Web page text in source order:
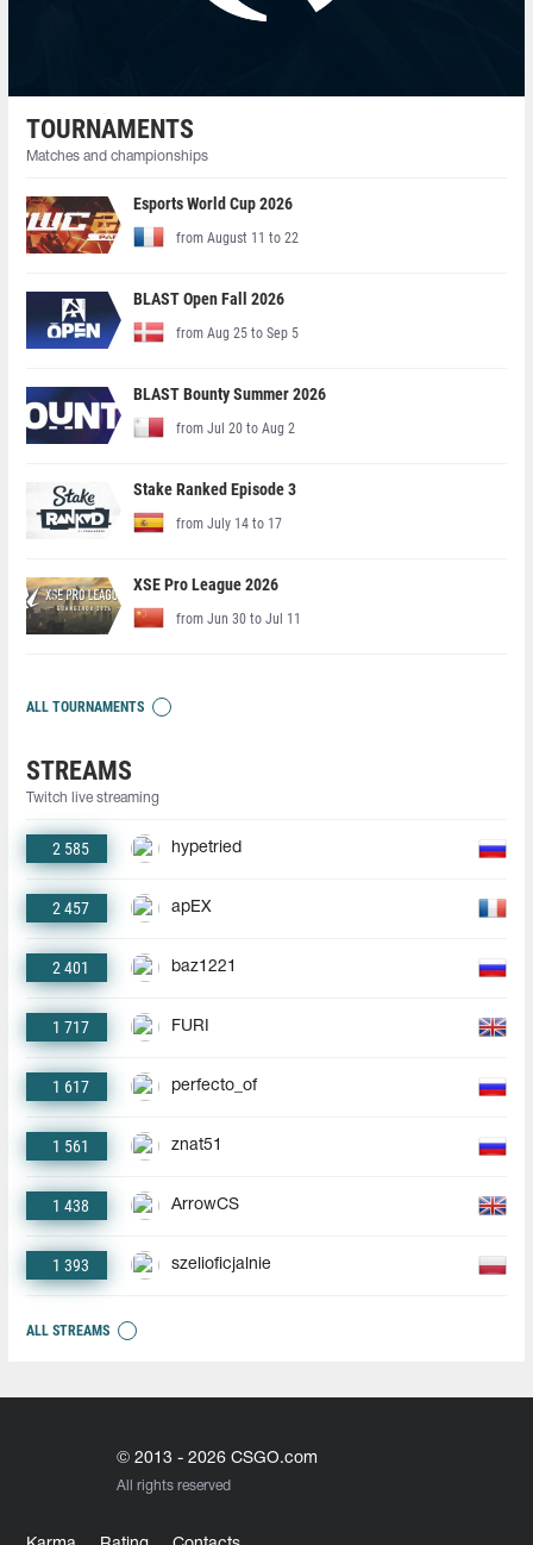
TOURNAMENTS
Matches and championships
Esports World Cup 2026
from August 11 to 22
BLAST Open Fall 2026
from Aug 25 to Sep 5
BLAST Bounty Summer 2026
from Jul 20 to Aug 2
Stake Ranked Episode 3
from July 14 to 17
XSE Pro League 2026
from Jun 30 to Jul 11
ALL TOURNAMENTS
STREAMS
Twitch live streaming
2 585 hypetried
2 457 apEX
2 401 baz1221
1 717 FURI
1 617 perfecto_of
1 561 znat51
1 438 ArrowCS
1 393 szelioficjalnie
ALL STREAMS
© 2013 - 2026 CSGO.com
All rights reserved